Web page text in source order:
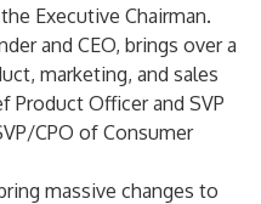
Executive Chairman.
and CEO, brings over a
marketing, and sales
Product Officer and SVP
CPO of Consumer
massive changes to